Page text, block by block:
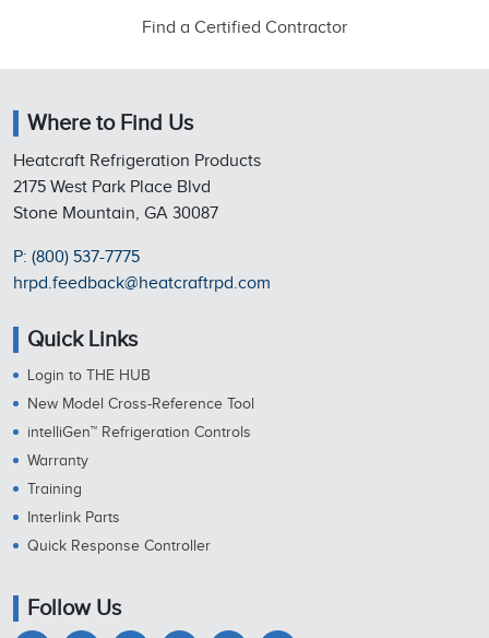
Find a Certified Contractor
Where to Find Us
Heatcraft Refrigeration Products
2175 West Park Place Blvd
Stone Mountain, GA 30087
P: (800) 537-7775
hrpd.feedback@heatcraftrpd.com
Quick Links
Login to THE HUB
New Model Cross-Reference Tool
intelliGen™ Refrigeration Controls
Warranty
Training
Interlink Parts
Quick Response Controller
Follow Us